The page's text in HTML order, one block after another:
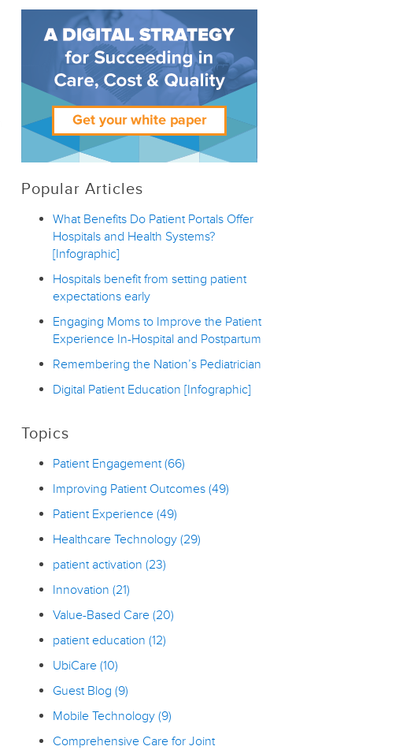
Popular Articles
What Benefits Do Patient Portals Offer
Hospitals and Health Systems?
[Infographic]
Hospitals benefit from setting patient
expectations early
Engaging Moms to Improve the Patient
Experience In-Hospital and Postpartum
Remembering the Nation’s Pediatrician
Digital Patient Education [Infographic]
Topics
Patient Engagement(66)
Improving Patient Outcomes(49)
Patient Experience(49)
Healthcare Technology(29)
patient activation(23)
Innovation(21)
Value-Based Care(20)
patient education(12)
UbiCare(10)
Guest Blog(9)
Mobile Technology(9)
Comprehensive Care for Joint